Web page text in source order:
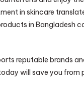
in skincare
in Bangladesh
reputable brands
will save you